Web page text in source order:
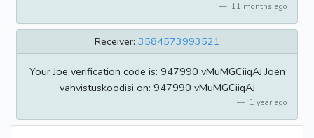
11 months ago
Receiver: 3584573993521
Your Joe verification code is: 947990 vMuMGCiiqAJ Joen
vahvistuskoodisi on: 947990 vMuMGCiiqAJ
1 year ago